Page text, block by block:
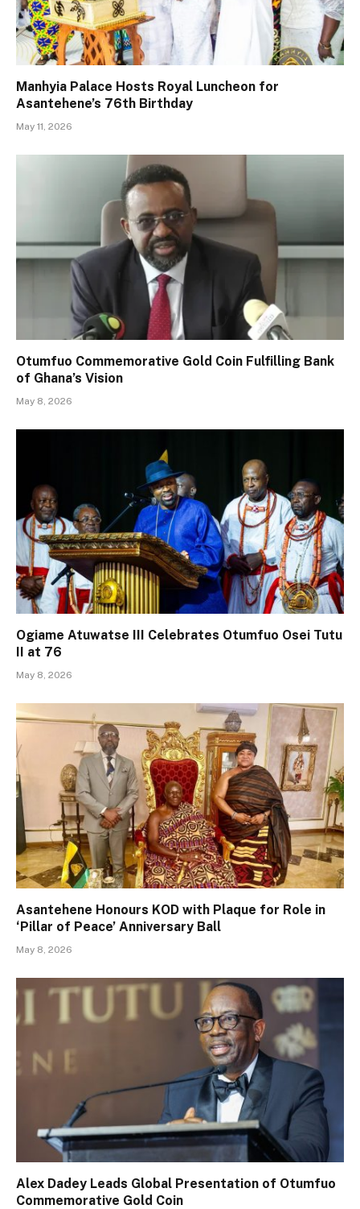
Manhyia Palace Hosts Royal Luncheon for
Asantehene’s 76th Birthday
May 11, 2026
Otumfuo Commemorative Gold Coin Fulfilling Bank
of Ghana’s Vision
May 8, 2026
Ogiame Atuwatse III Celebrates Otumfuo Osei Tutu
II at 76
May 8, 2026
Asantehene Honours KOD with Plaque for Role in
‘Pillar of Peace’ Anniversary Ball
May 8, 2026
Alex Dadey Leads Global Presentation of Otumfuo
Commemorative Gold Coin